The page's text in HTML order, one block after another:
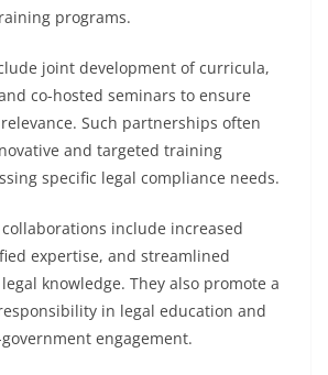
programs.
joint development of curricula,
co-hosted seminars to ensure
Such partnerships often
and targeted training
specific legal compliance needs.
include increased
expertise, and streamlined
knowledge. They also promote a
in legal education and
engagement.